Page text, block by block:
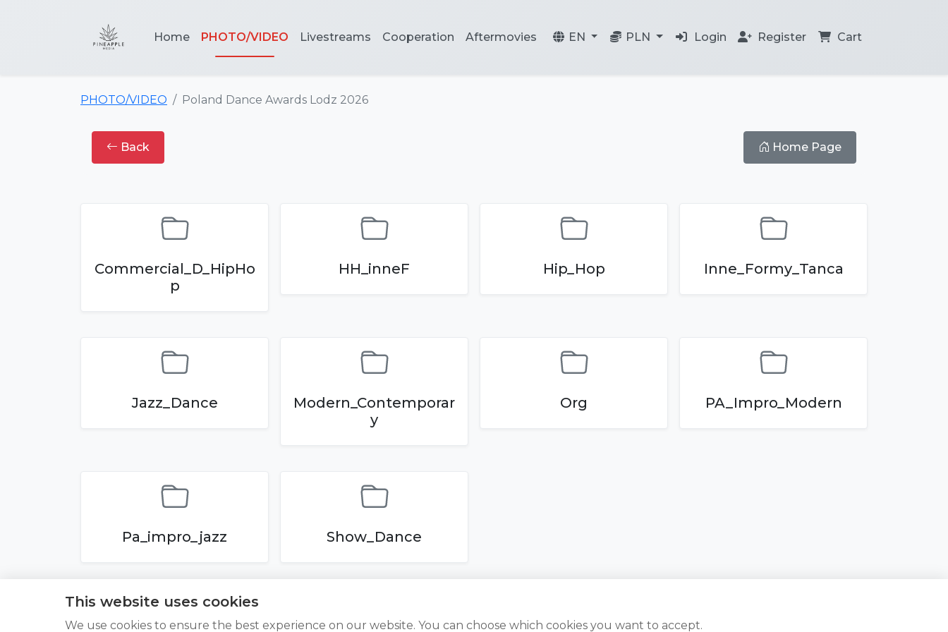
Home PHOTO/VIDEO Livestreams Cooperation Aftermovies EN PLN Login Register Cart
PHOTO/VIDEO Poland Dance Awards Lodz 2026
Back Home Page
Commercial_D_HipHo
p
HH_inneF Hip_Hop Inne_Formy_Tanca
Jazz_Dance
Modern_Contemporar
y
Org PA_Impro_Modern
Pa_impro_jazz Show_Dance
This website uses cookies
We use cookies to ensure the best experience on our website. You can choose which cookies you want to accept.